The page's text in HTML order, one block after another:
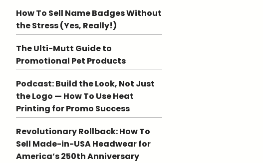
How To Sell Name Badges Without
the Stress (Yes, Really!)
The Ulti-Mutt Guide to
Promotional Pet Products
Podcast: Build the Look, Not Just
the Logo — How To Use Heat
Printing for Promo Success
Revolutionary Rollback: How To
Sell Made-in-USA Headwear for
America’s 250th Anniversary